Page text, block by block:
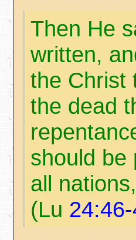
Then He
written,
the Christ
the dead
should be
all
(Lu